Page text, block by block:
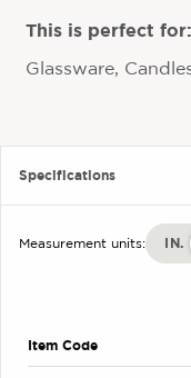
This is perfect for:
Glassware,
Specifications
Measurement units: IN.
Item Code